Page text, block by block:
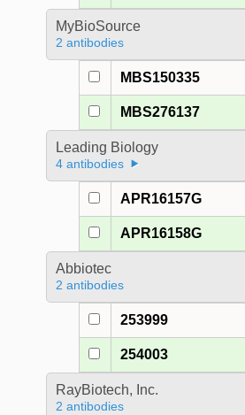
MyBioSource
2 antibodies
MBS150335
MBS276137
Leading Biology
4 antibodies
APR16157G
APR16158G
Abbiotec
2 antibodies
253999
254003
RayBiotech, Inc.
2 antibodies